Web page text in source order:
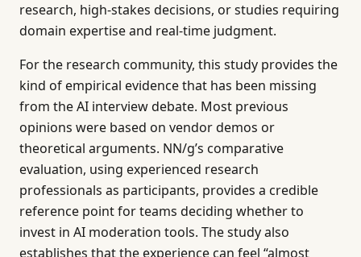
research, high-stakes decisions, or studies requiring
domain expertise and real-time judgment.
For the research community, this study provides the
kind of empirical evidence that has been missing
from the AI interview debate. Most previous
opinions were based on vendor demos or
theoretical arguments. NN/g’s comparative
evaluation, using experienced research
professionals as participants, provides a credible
reference point for teams deciding whether to
invest in AI moderation tools. The study also
establishes that the experience can feel “almost